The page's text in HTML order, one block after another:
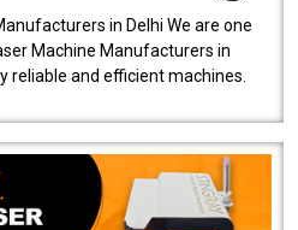
in Delhi We are one
Machine Manufacturers in
reliable and efficient machines.